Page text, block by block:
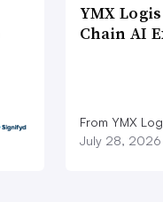
YMX
Chain AI
From YMX
July 28, 2026